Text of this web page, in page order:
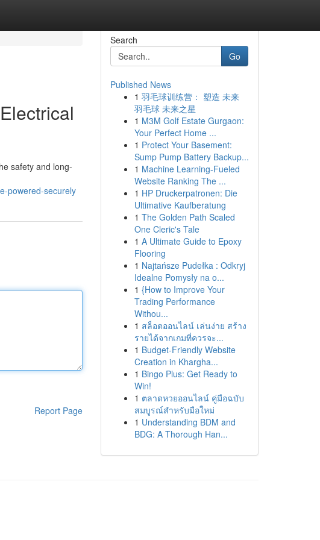
safety and long-
powered-securely
Report Page
Search
Go
Published News
1 羽毛球训练营： 塑造 未来
羽毛球 未来之星
1 M3M Golf Estate Gurgaon:
Your Perfect Home ...
1 Protect Your Basement:
Sump Pump Battery Backup...
1 Machine Learning-Fueled
Website Ranking The ...
1 HP Druckerpatronen: Die
Ultimative Kaufberatung
1 The Golden Path Scaled
One Cleric's Tale
1 A Ultimate Guide to Epoxy
Flooring
1 Najtańsze Pudełka : Odkryj
Idealne Pomysły na o...
1 {How to Improve Your
Trading Performance
Withou...
1 สล็อตออนไลน์ เล่นง่าย สร้าง
รายได้จากเกมที่ควรจะ...
1 Budget-Friendly Website
Creation in Khargha...
1 Bingo Plus: Get Ready to
Win!
1 ตลาดหวยออนไลน์ คู่มือฉบับ
สมบูรณ์สำหรับมือใหม่
1 Understanding BDM and
BDG: A Thorough Han...